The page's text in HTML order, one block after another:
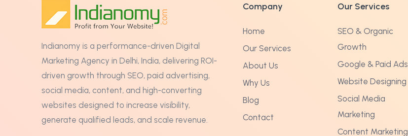
Indianomy is a performance-driven Digital
Marketing Agency in Delhi, India, delivering ROI-
driven growth through SEO, paid advertising,
social media, content, and high-converting
websites designed to increase visibility,
generate qualified leads, and scale revenue.
Company
Home
Our Services
About Us
Why Us
Blog
Contact
Our Services
SEO & Organic
Growth
Google & Paid Ads
Website Designing
Social Media
Marketing
Content Marketing